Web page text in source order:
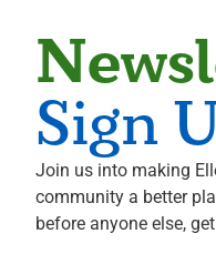
Sign
Join us into making
community a better
before anyone else,